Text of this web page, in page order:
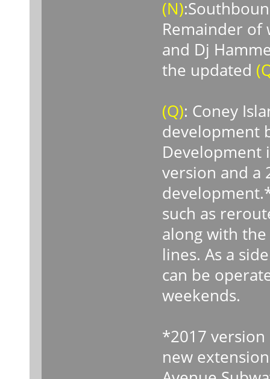
(N)
Remainder of
and Dj
the updated
(Q): Coney
development
Development
version and a
such as
along with
lines. As a
can be
weekends.
*2017
new